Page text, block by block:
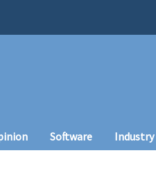
Software Industry